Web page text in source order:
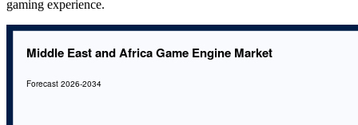
gaming experience.